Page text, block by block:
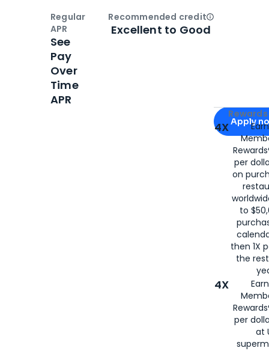
Apply for
Apply
4X
per
on
to
then 1X
the
4X
per
at
Regular
APR
See
Pay
Over
Time
APR
Recommended creditOpen
Excellent to Good